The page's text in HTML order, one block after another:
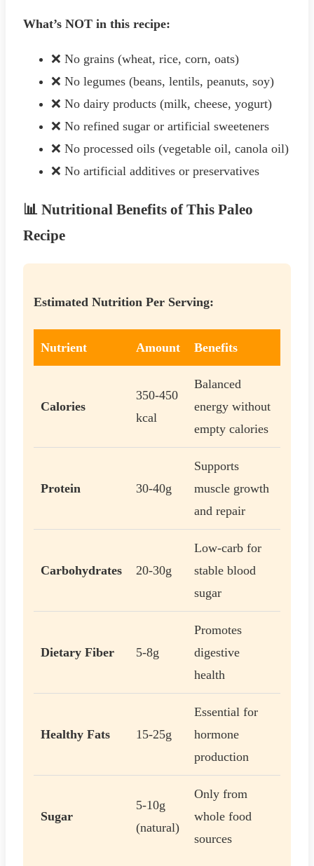
What’s NOT in this recipe:
❌ No grains (wheat, rice, corn, oats)
❌ No legumes (beans, lentils, peanuts, soy)
❌ No dairy products (milk, cheese, yogurt)
❌ No refined sugar or artificial sweeteners
❌ No processed oils (vegetable oil, canola oil)
❌ No artificial additives or preservatives
📊 Nutritional Benefits of This Paleo
Recipe
Estimated Nutrition Per Serving:
Nutrient Amount Benefits
Calories
350-450
kcal
Balanced
energy without
empty calories
Protein 30-40g
Supports
muscle growth
and repair
Carbohydrates 20-30g
Low-carb for
stable blood
sugar
Dietary Fiber 5-8g
Promotes
digestive
health
Healthy Fats 15-25g
Essential for
hormone
production
Sugar
5-10g
(natural)
Only from
whole food
sources